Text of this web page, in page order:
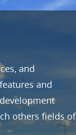
and
and
others fields of